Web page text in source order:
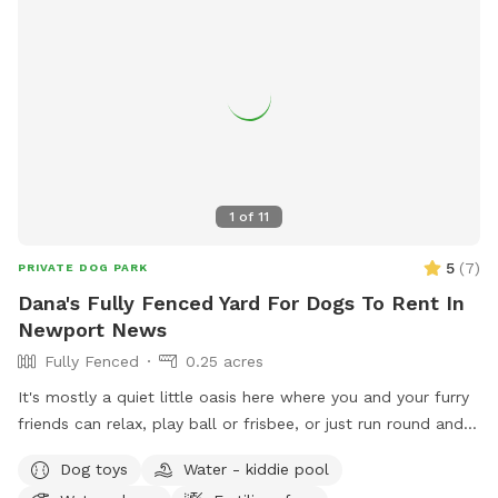
1 of 11
PRIVATE DOG PARK 5 (7)
Dana's Fully Fenced Yard For Dogs To Rent In
Newport News
Fully Fenced
0.25 acres
It's mostly a quiet little oasis here where you and your furry
friends can relax, play ball or frisbee, or just run round and
dog park. Bring your own toys if you want more than a
Dog toys
Water - kiddie pool